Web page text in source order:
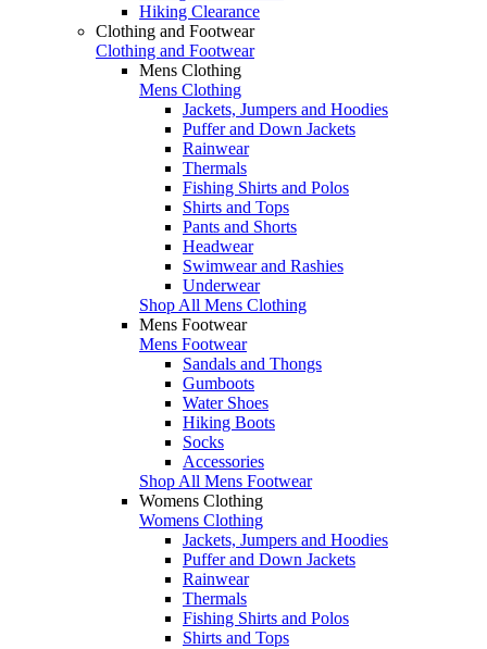
Hiking Clearance
Clothing and Footwear
Clothing and Footwear
Mens Clothing
Mens Clothing
Jackets, Jumpers and Hoodies
Puffer and Down Jackets
Rainwear
Thermals
Fishing Shirts and Polos
Shirts and Tops
Pants and Shorts
Headwear
Swimwear and Rashies
Underwear
Shop All Mens Clothing
Mens Footwear
Mens Footwear
Sandals and Thongs
Gumboots
Water Shoes
Hiking Boots
Socks
Accessories
Shop All Mens Footwear
Womens Clothing
Womens Clothing
Jackets, Jumpers and Hoodies
Puffer and Down Jackets
Rainwear
Thermals
Fishing Shirts and Polos
Shirts and Tops